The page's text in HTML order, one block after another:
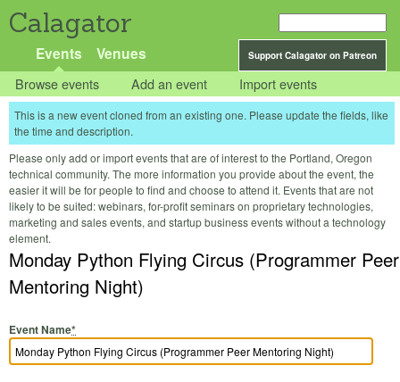
Calagator
Support Calagator on Patreon
Events Venues
Browse events Add an event Import events
This is a new event cloned from an existing one. Please update the fields, like
the time and description.
Please only add or import events that are of interest to the Portland, Oregon
technical community. The more information you provide about the event, the
easier it will be for people to find and choose to attend it. Events that are not
likely to be suited: webinars, for-profit seminars on proprietary technologies,
marketing and sales events, and startup business events without a technology
element.
Monday Python Flying Circus (Programmer Peer
Mentoring Night)
Event Name*